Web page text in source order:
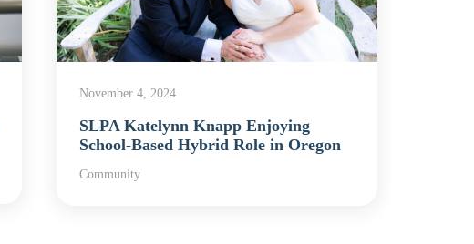
November 4, 2024
SLPA Katelynn Knapp Enjoying
School-Based Hybrid Role in Oregon
Community